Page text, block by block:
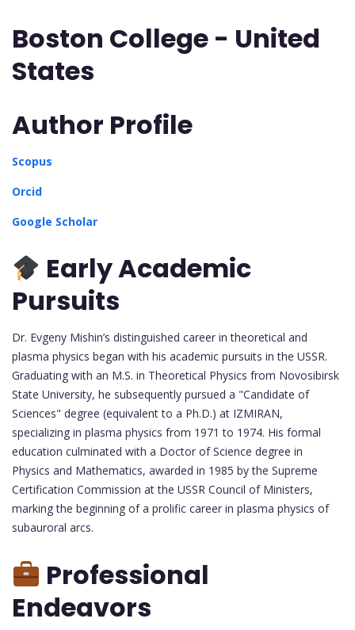
Boston College - United
States
Author Profile
Scopus
Orcid
Google Scholar
Early Academic
Pursuits
Dr. Evgeny Mishin’s distinguished career in theoretical and
plasma physics began with his academic pursuits in the USSR.
Graduating with an M.S. in Theoretical Physics from Novosibirsk
State University, he subsequently pursued a "Candidate of
Sciences" degree (equivalent to a Ph.D.) at IZMIRAN,
specializing in plasma physics from 1971 to 1974. His formal
education culminated with a Doctor of Science degree in
Physics and Mathematics, awarded in 1985 by the Supreme
Certification Commission at the USSR Council of Ministers,
marking the beginning of a prolific career in plasma physics of
subauroral arcs.
Professional
Endeavors